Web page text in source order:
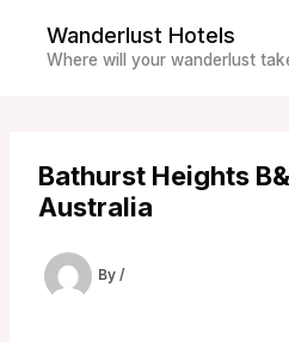
content
Wanderlust Hotels
Where will your wanderlust
Bathurst Heights
Australia
By /